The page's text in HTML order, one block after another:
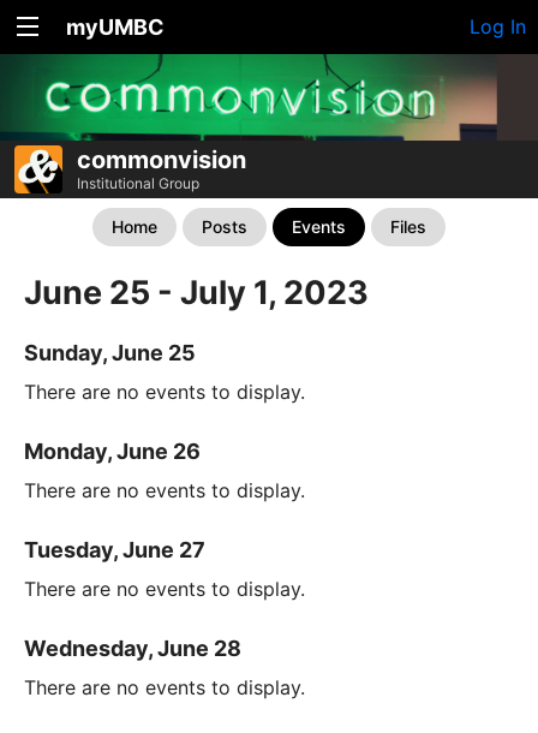
myUMBC Log In
commonvision
Institutional Group
Home Posts Events Files
June 25 - July 1, 2023
Sunday, June 25
There are no events to display.
Monday, June 26
There are no events to display.
Tuesday, June 27
There are no events to display.
Wednesday, June 28
There are no events to display.